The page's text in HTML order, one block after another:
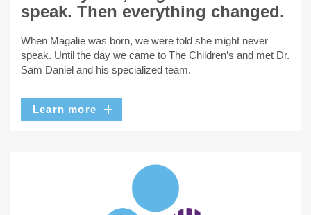
speak. Then everything changed.
When Magalie was born, we were told she might never
speak. Until the day we came to The Children’s and met Dr.
Sam Daniel and his specialized team.
Learn more